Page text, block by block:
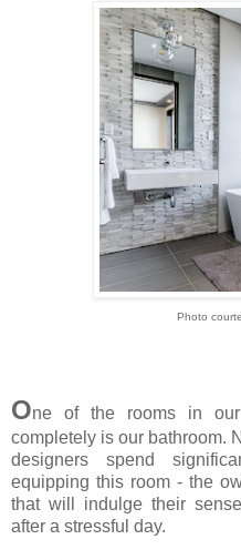
Photo
One of the rooms in
completely is our bathroom.
designers spend
equipping this room - the
that will indulge their
after a stressful day.